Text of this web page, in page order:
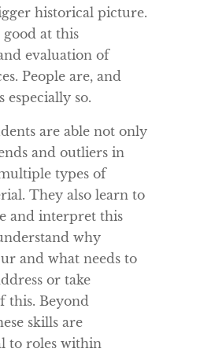
historical picture.
good at this
evaluation of
People are, and
especially so.
are able not only
and outliers in
types of
They also learn to
and interpret this
why
and what needs to
or take
this. Beyond
skills are
to roles within